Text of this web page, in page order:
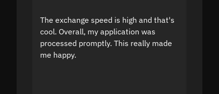
The exchange speed is high and that's
cool. Overall, my application was
processed promptly. This really made
me happy.